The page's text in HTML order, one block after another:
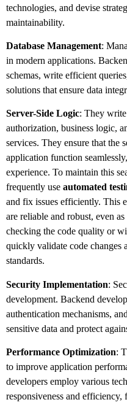
technologies, and devise
maintainability.
Database Management:
in modern applications.
schemas, write efficient
solutions that ensure data
Server-Side Logic: They
authorization, business logic,
services. They ensure that the
application function
experience. To maintain this
frequently use automated
and fix issues efficiently. This
are reliable and robust, even
checking the code quality or
quickly validate code changes
standards.
Security Implementation:
development. Backend
authentication mechanisms,
sensitive data and protect
Performance Optimization:
to improve application
developers employ various
responsiveness and